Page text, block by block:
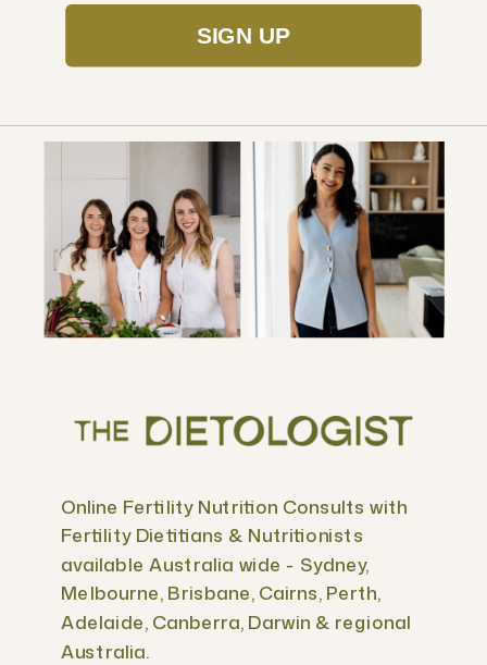
SIGN UP
Online Fertility Nutrition Consults with
Fertility Dietitians & Nutritionists
available Australia wide - Sydney,
Melbourne, Brisbane, Cairns, Perth,
Adelaide, Canberra, Darwin & regional
Australia.